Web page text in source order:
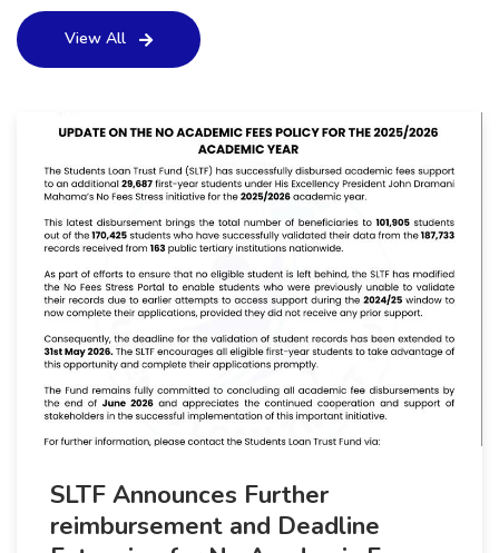
View All
SLTF Announces Further
reimbursement and Deadline